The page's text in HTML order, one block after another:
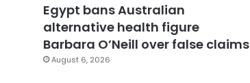
Egypt bans Australian
alternative health figure
Barbara O’Neill over false claims
August 6, 2026